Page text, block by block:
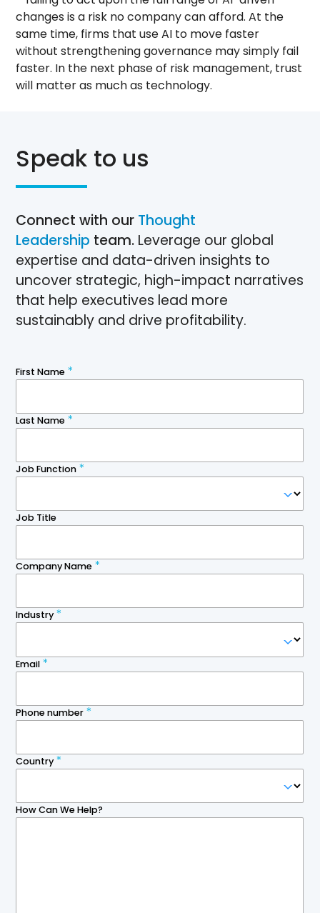
changes is a risk no company can afford. At the
same time, firms that use AI to move faster
without strengthening governance may simply fail
faster. In the next phase of risk management, trust
will matter as much as technology.
Speak to us
Connect with our Thought
Leadership team. Leverage our global
expertise and data-driven insights to
uncover strategic, high-impact narratives
that help executives lead more
sustainably and drive profitability.